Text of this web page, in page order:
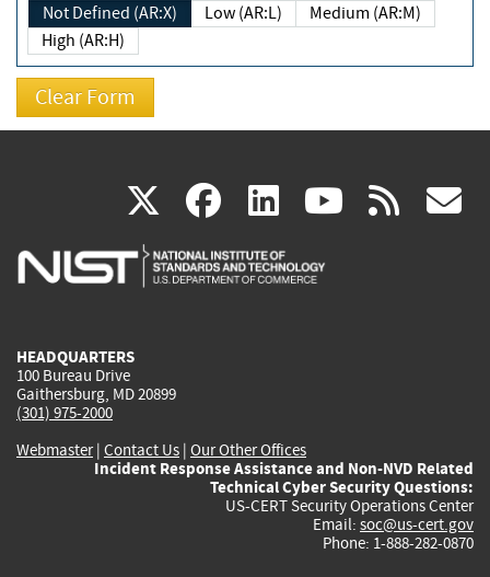
Not Defined (AR:X) Low (AR:L)
Medium (AR:M)
High (AR:H)
X(link
is
facebook
(link
is
linkedin
(link
is
(link rss
HEADQUARTERS
100 Bureau Drive
Gaithersburg, MD 20899
(301) 975-2000
Webmaster| Contact Us | Our Other Offices
Incident Response Assistance and Non-NVD Related
Technical Cyber Security Questions:
US-CERT Security Operations Center
Email: soc@us-cert.gov
Phone: 1-888-282-0870